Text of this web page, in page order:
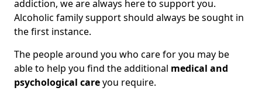
addiction, we are always here to support you.
Alcoholic family support should always be sought in
the first instance.
The people around you who care for you may be
able to help you find the additional medical and
psychological careyou require.